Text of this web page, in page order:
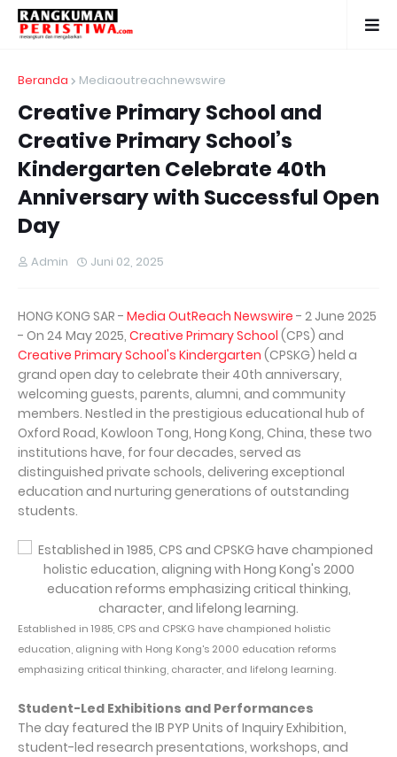
Beranda Mediaoutreachnewswire
Creative Primary School and
Creative Primary School’s
Kindergarten Celebrate 40th
Anniversary with Successful Open
Day
Admin Juni 02, 2025
HONG KONG SAR - Media OutReach Newswire - 2 June 2025
- On 24 May 2025, Creative Primary School (CPS) and
Creative Primary School's Kindergarten (CPSKG) held a
grand open day to celebrate their 40th anniversary,
welcoming guests, parents, alumni, and community
members. Nestled in the prestigious educational hub of
Oxford Road, Kowloon Tong, Hong Kong, China, these two
institutions have, for four decades, served as
distinguished private schools, delivering exceptional
education and nurturing generations of outstanding
students.
Established in 1985, CPS and CPSKG have championed holistic
education, aligning with Hong Kong's 2000 education reforms
emphasizing critical thinking, character, and lifelong learning.
Student-Led Exhibitions and Performances
The day featured the IB PYP Units of Inquiry Exhibition,
student-led research presentations, workshops, and